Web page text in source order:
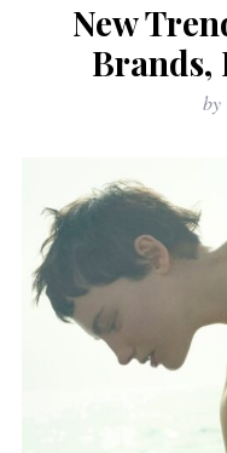
New
Brands,
by